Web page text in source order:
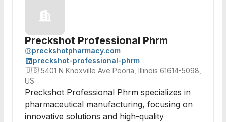
Preckshot Professional Phrm
preckshotpharmacy.com
preckshot-professional-phrm
🇺🇸 5401 N Knoxville Ave Peoria, Illinois 61614-5098,
US
Preckshot Professional Phrm specializes in
pharmaceutical manufacturing, focusing on
innovative solutions and high-quality